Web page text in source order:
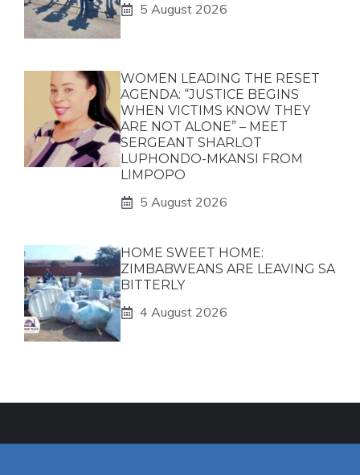
5 August 2026
WOMEN LEADING THE RESET
AGENDA: “JUSTICE BEGINS
WHEN VICTIMS KNOW THEY
ARE NOT ALONE” – MEET
SERGEANT SHARLOT
LUPHONDO-MKANSI FROM
LIMPOPO
5 August 2026
HOME SWEET HOME:
ZIMBABWEANS ARE LEAVING SA
BITTERLY
4 August 2026